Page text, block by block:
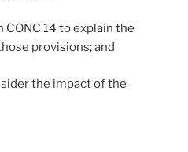
CONC 14 to explain the
provisions; and
the impact of the